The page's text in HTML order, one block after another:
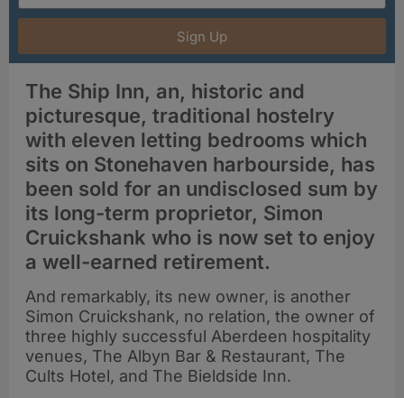
Sign Up
The Ship Inn, an, historic and
picturesque, traditional hostelry
with eleven letting bedrooms which
sits on Stonehaven harbourside, has
been sold for an undisclosed sum by
its long-term proprietor, Simon
Cruickshank who is now set to enjoy
a well-earned retirement.
And remarkably, its new owner, is another
Simon Cruickshank, no relation, the owner of
three highly successful Aberdeen hospitality
venues, The Albyn Bar & Restaurant, The
Cults Hotel, and The Bieldside Inn.